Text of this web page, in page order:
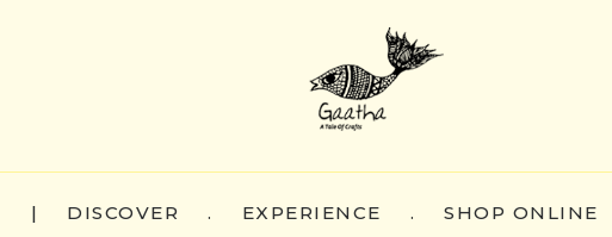
| DISCOVER . EXPERIENCE . SHOP ONLINE